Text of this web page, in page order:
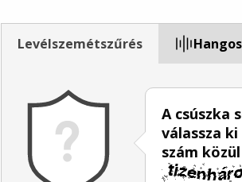
Levélszemétszűrés
A csúszka
válassza
szám